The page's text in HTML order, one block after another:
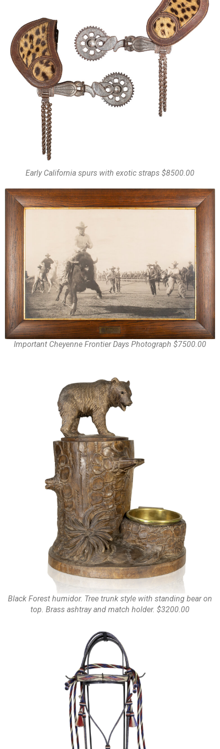
Early California spurs with exotic straps $8500.00
Important Cheyenne Frontier Days Photograph $7500.00
Black Forest humidor. Tree trunk style with standing bear on
top. Brass ashtray and match holder. $3200.00